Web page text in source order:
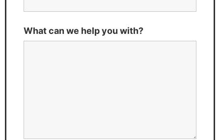
What can we help you with?